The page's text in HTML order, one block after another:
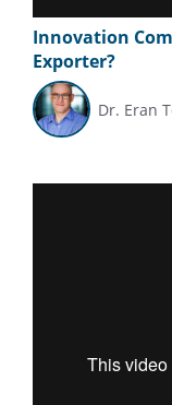
Innovation
Exporter?
Dr. Eran